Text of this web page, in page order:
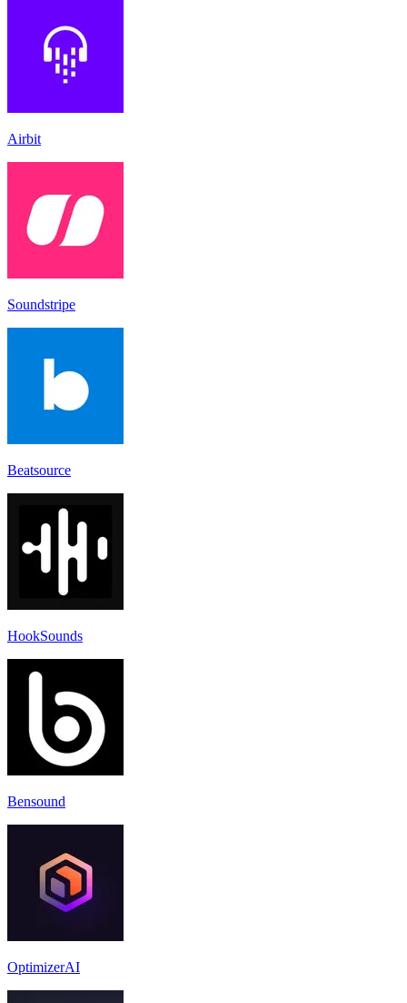
Airbit
Soundstripe
Beatsource
HookSounds
Bensound
OptimizerAI